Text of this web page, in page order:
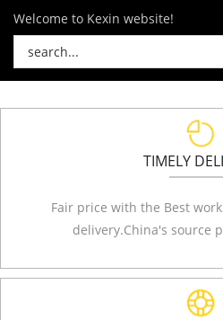
Welcome to Kexin website!
TIMELY
Fair price with the Best
delivery.China's source